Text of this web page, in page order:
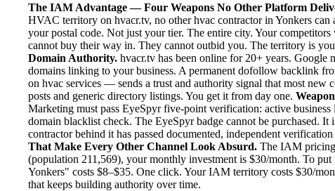
The IAM Advantage — Four Weapons No Other Platform
HVAC territory on hvacr.tv, no other hvac contractor in Yonkers
your postal code. Not just your tier. The entire city. Your
cannot buy their way in. They cannot outbid you. The territory is
Domain Authority. hvacr.tv has been online for 20+ years. Google
domains linking to your business. A permanent dofollow backlink
on hvac services — sends a trust and authority signal that most
posts and generic directory listings. You get it from day one.
Marketing must pass EyeSpyr five-point verification: active
domain blacklist check. The EyeSpyr badge cannot be purchased.
contractor behind it has passed documented, independent
That Make Every Other Channel Look Absurd. The IAM pricing
(population 211,569), your monthly investment is $30/month. To
Yonkers" costs $8–$35. One click. Your IAM territory costs $30/
that keeps building authority over time.